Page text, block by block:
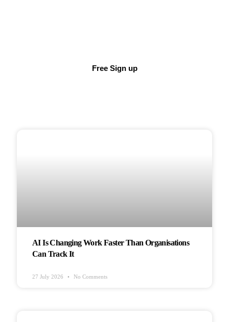
Free Sign up
AI Is Changing Work Faster Than Organisations
Can Track It
27 July 2026 No Comments